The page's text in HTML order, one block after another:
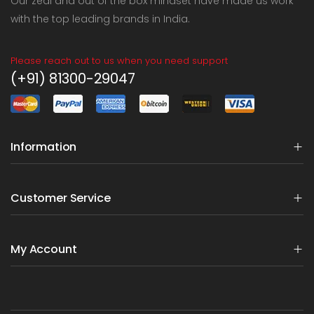
with the top leading brands in India.
Please reach out to us when you need support
(+91) 81300-29047
Information
Customer Service
My Account